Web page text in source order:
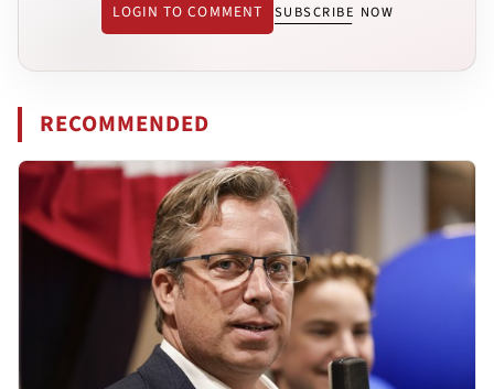
LOGIN TO COMMENT SUBSCRIBE NOW
RECOMMENDED